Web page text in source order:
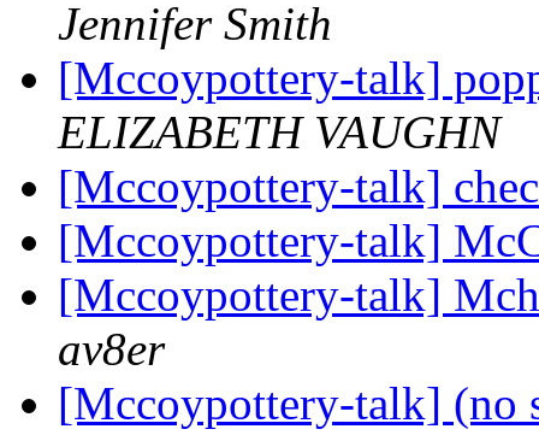
Jennifer Smith
[Mccoypottery-talk]
ELIZABETH VAUGHN
[Mccoypottery-talk]
[Mccoypottery-talk]
[Mccoypottery-talk]
av8er
[Mccoypottery-talk] (no